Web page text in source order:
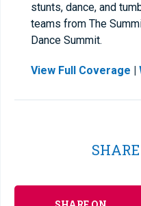
stunts, dance, and
teams from The
Dance Summit.
View Full Coverage |